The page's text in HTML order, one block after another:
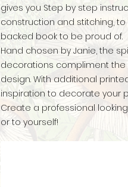
gives you Step by step
construction and stitching,
backed book to be proud of.
Hand chosen by Janie, the
decorations compliment the
design. With additional
inspiration to decorate your
Create a professional
or to yourself!